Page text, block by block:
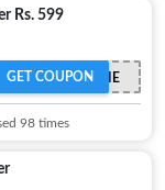
Rs. 599
2FREEBIE
GET COUPON
98 times